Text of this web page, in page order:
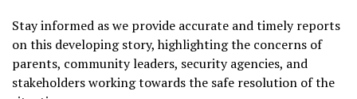
Stay informed as we provide accurate and timely reports
on this developing story, highlighting the concerns of
parents, community leaders, security agencies, and
stakeholders working towards the safe resolution of the